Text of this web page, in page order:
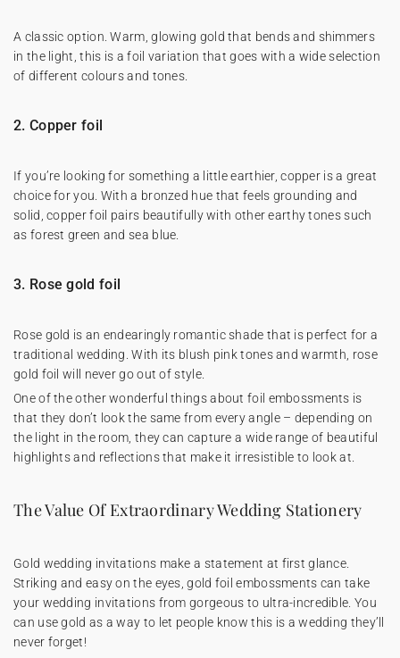
A classic option. Warm, glowing gold that bends and shimmers
in the light, this is a foil variation that goes with a wide selection
of different colours and tones.
2. Copper foil
If you’re looking for something a little earthier, copper is a great
choice for you. With a bronzed hue that feels grounding and
solid, copper foil pairs beautifully with other earthy tones such
as forest green and sea blue.
3. Rose gold foil
Rose gold is an endearingly romantic shade that is perfect for a
traditional wedding. With its blush pink tones and warmth, rose
gold foil will never go out of style.
One of the other wonderful things about foil embossments is
that they don’t look the same from every angle – depending on
the light in the room, they can capture a wide range of beautiful
highlights and reflections that make it irresistible to look at.
The Value Of Extraordinary Wedding Stationery
Gold wedding invitations make a statement at first glance.
Striking and easy on the eyes, gold foil embossments can take
your wedding invitations from gorgeous to ultra-incredible. You
can use gold as a way to let people know this is a wedding they’ll
never forget!